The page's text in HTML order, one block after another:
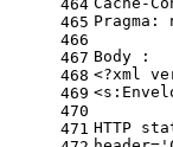
464
465
466
467
468
469
470
471
Pragma:
Body :
<?xml
HTTP